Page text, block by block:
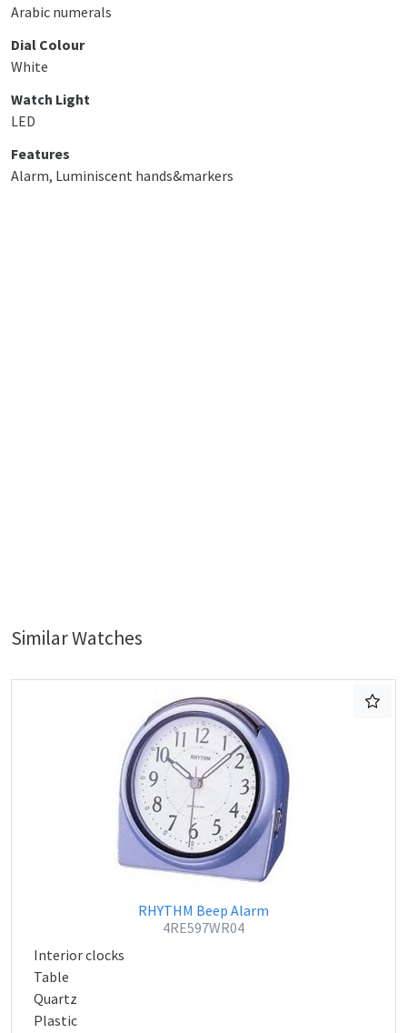
Arabic numerals
Dial Colour
White
Watch Light
LED
Features
Alarm, Luminiscent hands&markers
Similar Watches
RHYTHM Beep Alarm
4RE597WR04
Interior clocks
Table
Quartz
Plastic